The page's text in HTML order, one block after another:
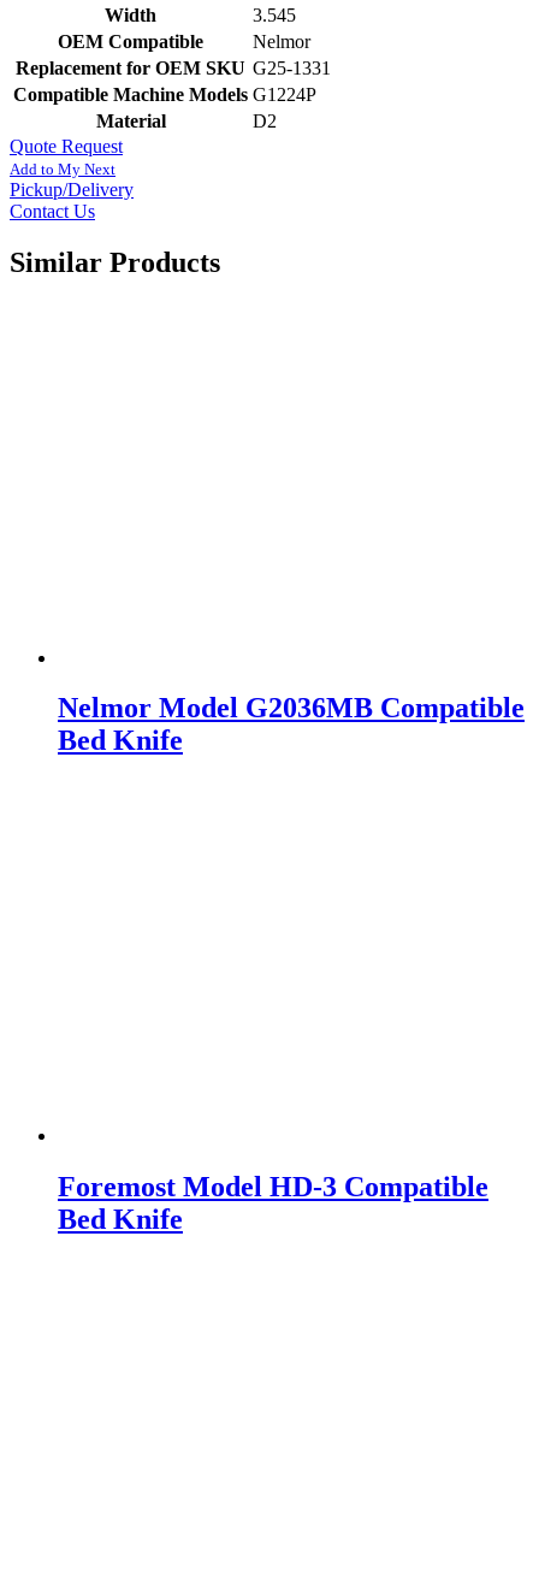
Width
3.545
OEM Compatible
Nelmor
Replacement for OEM SKU G25-1331
Compatible Machine Models G1224P
Material
D2
Quote Request
Add to My Next
Pickup/Delivery
Contact Us
Similar Products
Nelmor Model G2036MB Compatible
Bed Knife
Foremost Model HD-3 Compatible
Bed Knife